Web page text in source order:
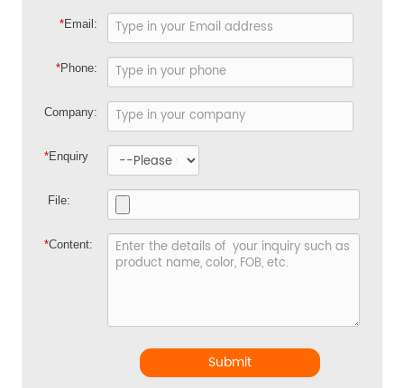
*Email:
*Phone:
Company:
*Enquiry
File:
*Content:
Submit